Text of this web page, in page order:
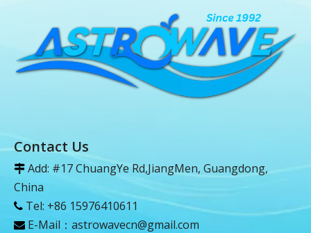
Contact Us
 Add: #17 ChuangYe Rd,JiangMen, Guangdong,
China
 Tel: +86 15976410611
 E-Mail： astrowavecn@gmail.com